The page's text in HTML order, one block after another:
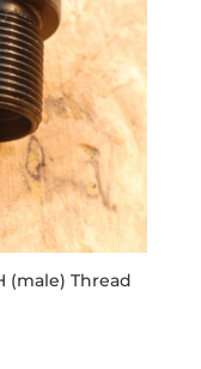
(male) Thread